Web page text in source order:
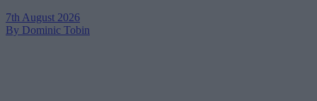
7th August 2026
By Dominic Tobin